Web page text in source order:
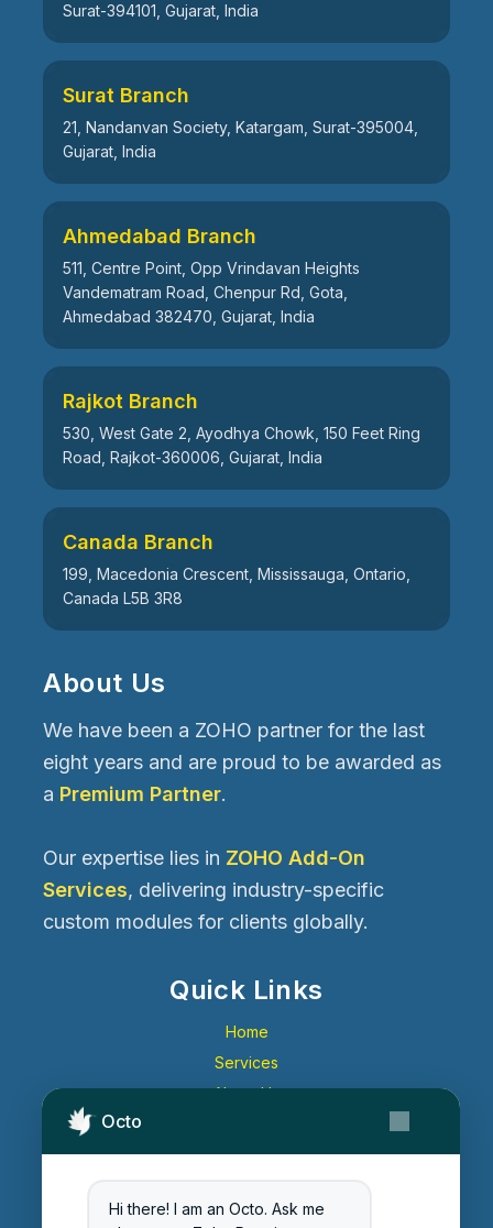
Octo
Hi there! I am an Octo. Ask me
Surat-394101, Gujarat, India
Surat Branch
21, Nandanvan Society, Katargam, Surat-395004,
Gujarat, India
Ahmedabad Branch
511, Centre Point, Opp Vrindavan Heights
Vandematram Road, Chenpur Rd, Gota,
Ahmedabad 382470, Gujarat, India
Rajkot Branch
530, West Gate 2, Ayodhya Chowk, 150 Feet Ring
Road, Rajkot-360006, Gujarat, India
Canada Branch
199, Macedonia Crescent, Mississauga, Ontario,
Canada L5B 3R8
About Us
We have been a ZOHO partner for the last
eight years and are proud to be awarded as
a Premium Partner.
Our expertise lies in ZOHO Add-On
Services, delivering industry-specific
custom modules for clients globally.
Quick Links
Home
Services
About Us
Get Started
Blog
Careers